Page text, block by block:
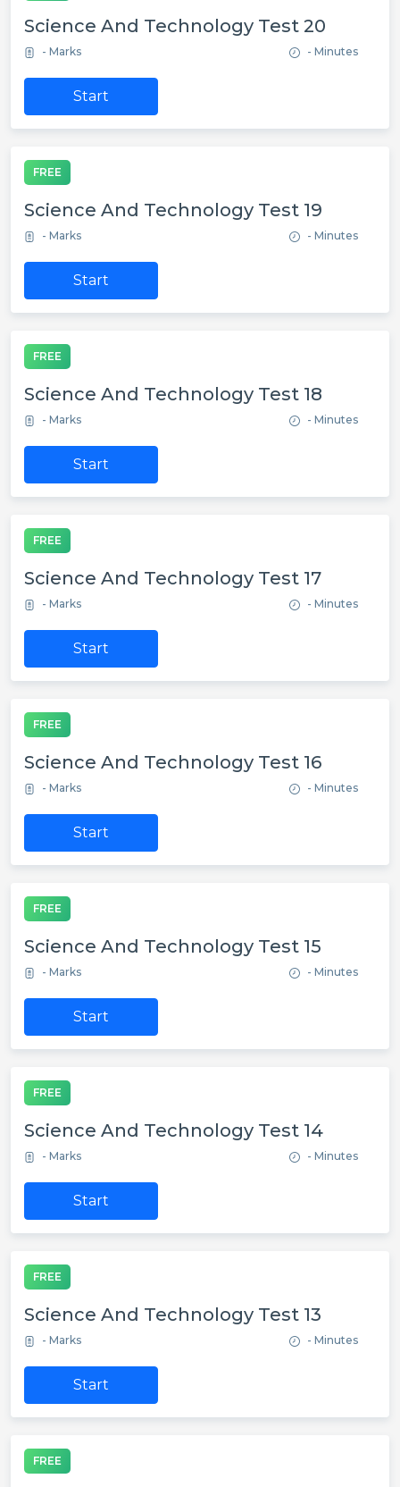
Science And Technology Test 20
- Marks - Minutes
Start
FREE
Science And Technology Test 19
- Marks - Minutes
Start
FREE
Science And Technology Test 18
- Marks - Minutes
Start
FREE
Science And Technology Test 17
- Marks - Minutes
Start
FREE
Science And Technology Test 16
- Marks - Minutes
Start
FREE
Science And Technology Test 15
- Marks - Minutes
Start
FREE
Science And Technology Test 14
- Marks - Minutes
Start
FREE
Science And Technology Test 13
- Marks - Minutes
Start
FREE